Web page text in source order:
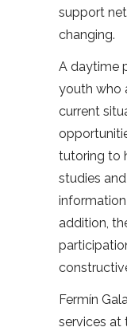
support
changing.
A daytime
youth who
current
tutoring to
studies
addition,
Fermín
services at